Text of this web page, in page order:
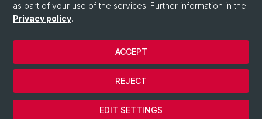
YouTube
as part of your use of the services. Further information in the
Privacy policy.
EDIT SETTINGS
REJECT
ACCEPT